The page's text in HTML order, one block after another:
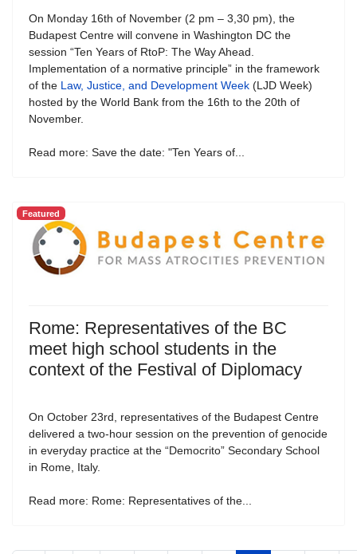
On Monday 16th of November (2 pm – 3,30 pm), the
Budapest Centre will convene in Washington DC the
session “Ten Years of RtoP: The Way Ahead.
Implementation of a normative principle” in the framework
of the Law, Justice, and Development Week (LJD Week)
hosted by the World Bank from the 16th to the 20th of
November.
Read more: Save the date: "Ten Years of...
Featured
Rome: Representatives of the BC
meet high school students in the
context of the Festival of Diplomacy
On October 23rd, representatives of the Budapest Centre
delivered a two-hour session on the prevention of genocide
in everyday practice at the “Democrito” Secondary School
in Rome, Italy.
Read more: Rome: Representatives of the...